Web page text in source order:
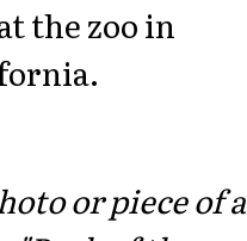
the zoo in
or piece of